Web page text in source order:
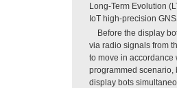
Long-Term Evolution
IoT high-precision
Before the display
via radio signals from
to move in accordance
programmed scenario,
display bots